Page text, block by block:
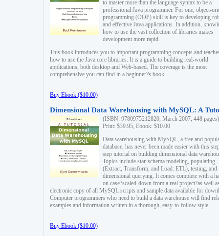
to master more than the language syntax to be a
professional Java programmer. For one, object-
programming (OOP) skill is key to developing
and effective Java applications. In addition,
how to use the vast collection of libraries makes
development more rapid.
This book introduces you to important programming concepts and
how to use the Java core libraries. It is a guide to building real-world
applications, both desktop and Web-based. The coverage is the most
comprehensive you can find in a beginner?s book.
Buy Ebook ($10.00)
Dimensional Data Warehousing with MySQL: A
(ISBN: 9780975212820, March 2007, 448 pages)
Print: $39.95, Ebook: $10.00
Data warehousing with MySQL, a free and
database, has never been made easier with this
step tutorial on building dimensional data
Topics include star-schema modeling, populating
(Extract, Transform, and Load: ETL), testing, and
dimensional querying. It comes complete with a
on case?scaled-down from a real project?as well
electronic copy of all MySQL scripts and sample data available for
Computer programmers who need to build a data warehouse will find
examples and information written in a thorough, easy-to-follow style.
Buy Ebook ($10.00)